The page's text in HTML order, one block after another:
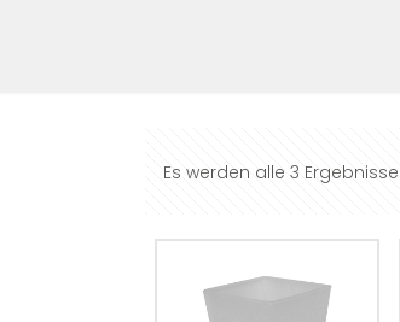
Es werden alle 3